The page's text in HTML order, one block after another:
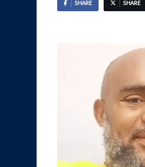
SHARE SHARE